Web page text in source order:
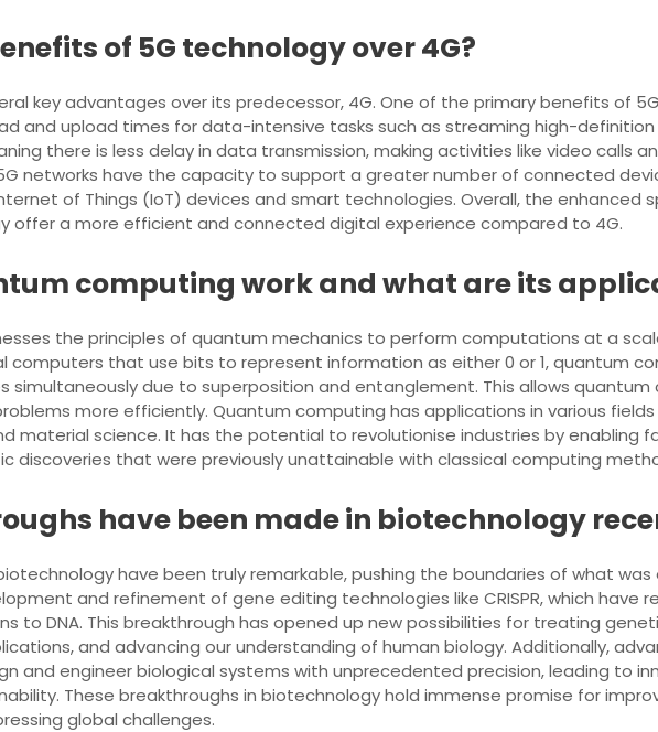
of 5G technology over 4G?
key advantages over its predecessor, 4G. One of the primary benefits of
and upload times for data-intensive tasks such as streaming high-definition
there is less delay in data transmission, making activities like video calls
networks have the capacity to support a greater number of connected
of Things (IoT) devices and smart technologies. Overall, the enhanced
offer a more efficient and connected digital experience compared to 4G.
computing work and what are its
the principles of quantum mechanics to perform computations at a
computers that use bits to represent information as either 0 or 1, quantum
simultaneously due to superposition and entanglement. This allows
more efficiently. Quantum computing has applications in various
material science. It has the potential to revolutionise industries by enabling
discoveries that were previously unattainable with classical computing
have been made in biotechnology
have been truly remarkable, pushing the boundaries of what
and refinement of gene editing technologies like CRISPR, which have
to DNA. This breakthrough has opened up new possibilities for treating
and advancing our understanding of human biology. Additionally,
and engineer biological systems with unprecedented precision, leading to
These breakthroughs in biotechnology hold immense promise for
global challenges.